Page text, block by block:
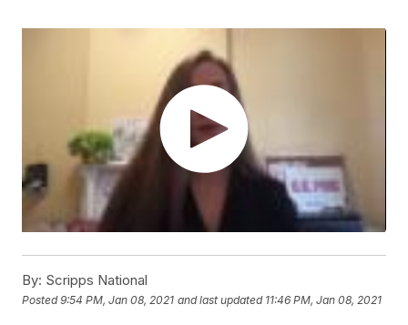
By: Scripps National
Posted9:54 PM, Jan 08, 2021 and last updated 11:46 PM, Jan 08, 2021